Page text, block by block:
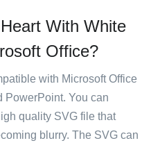
With White
Office?
with Microsoft Office
PowerPoint. You can
quality SVG file that
blurry. The SVG can